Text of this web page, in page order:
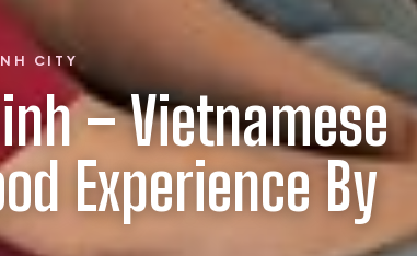
CITY
– Vietnamese
Experience By